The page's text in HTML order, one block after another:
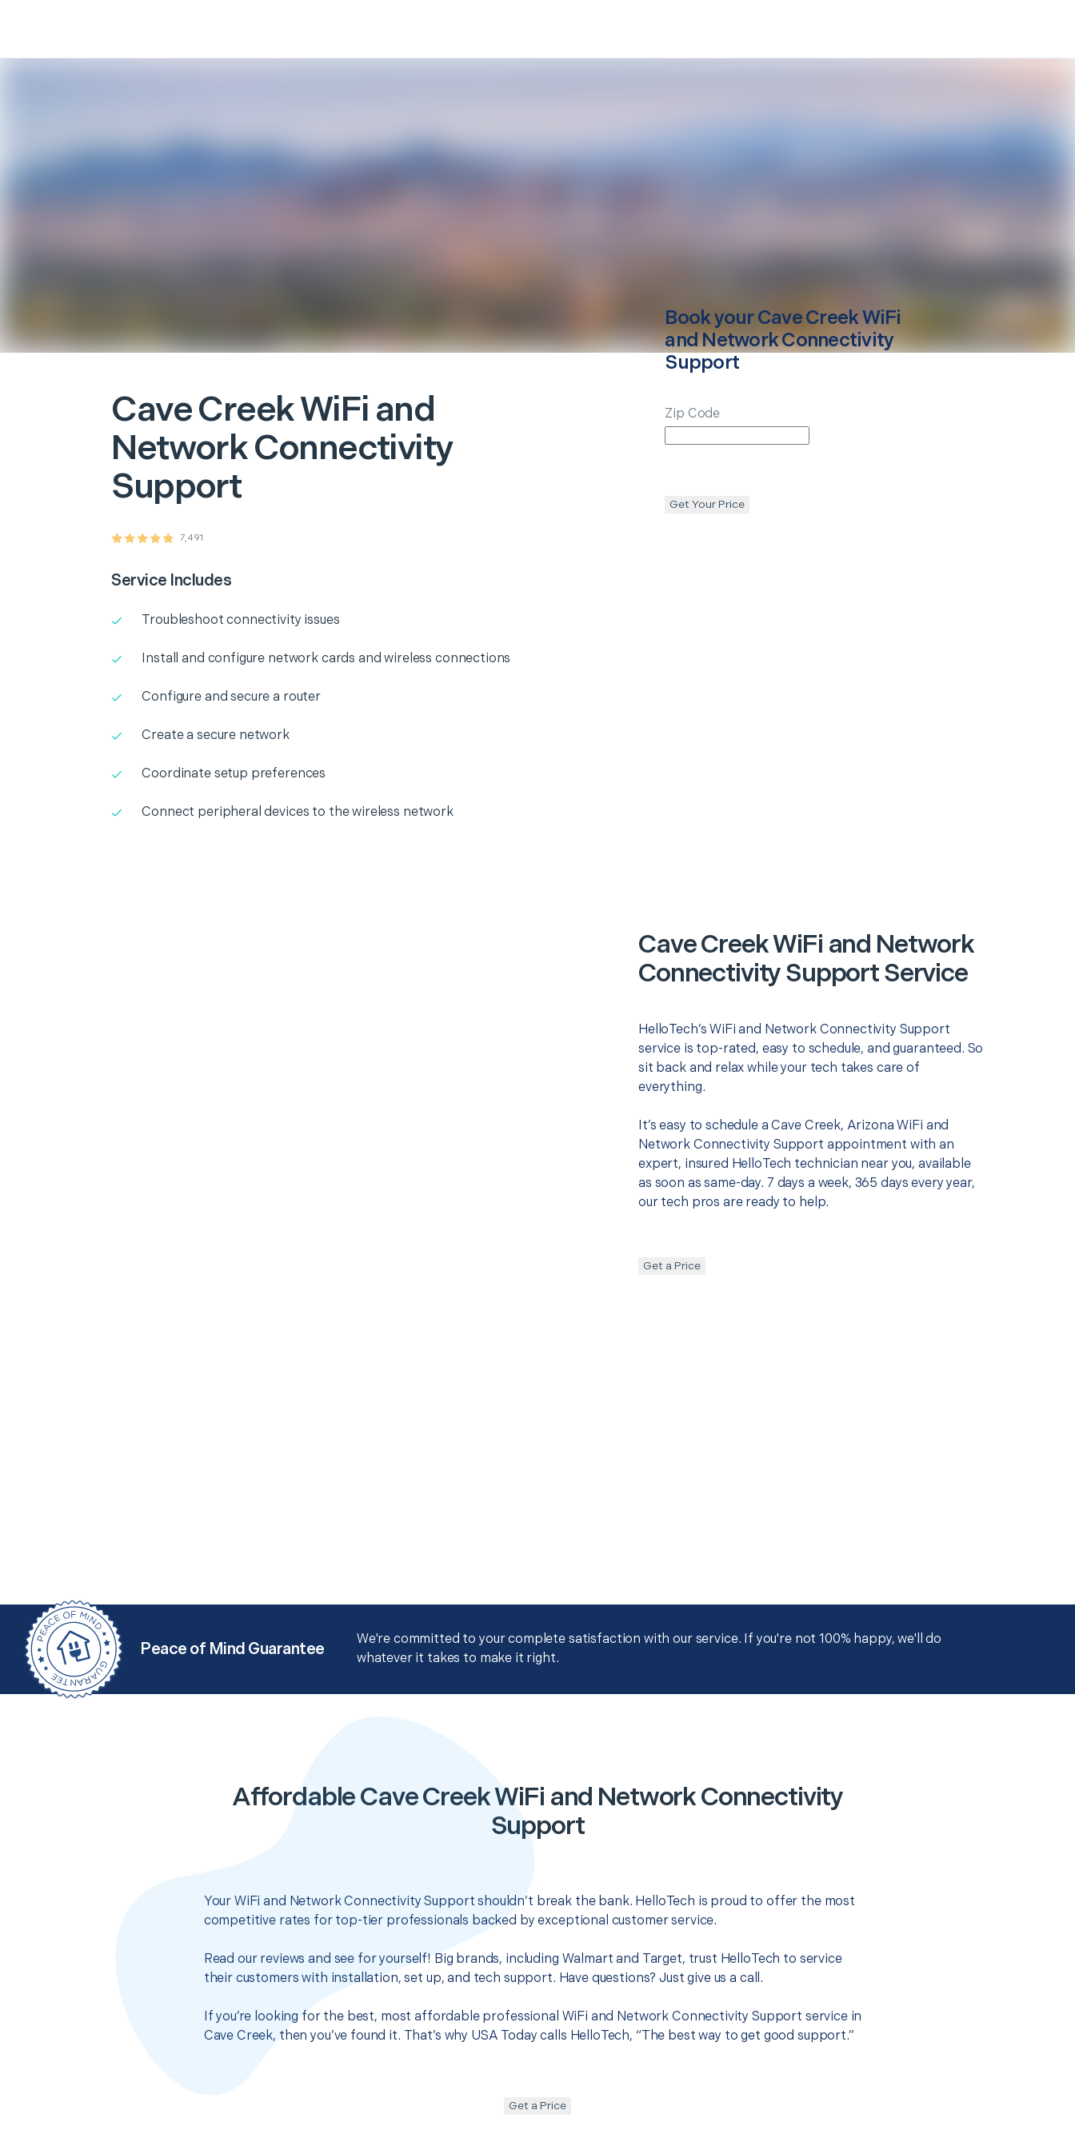
Cave CreekWiFi and
Network Connectivity
Support
7,491
Service Includes
Troubleshoot connectivity issues
Install and configure network cards and wireless connections
Configure and secure a router
Create a secure network
Coordinate setup preferences
Connect peripheral devices to the wireless network
Book yourCave CreekWiFi
and Network Connectivity
Support
Zip Code
Get Your Price
Cave Creek WiFi and Network
Connectivity Support Service
HelloTech’s WiFi and Network Connectivity Support
service is top-rated, easy to schedule, and guaranteed. So
sit back and relax while your tech takes care of
everything.
It’s easy to schedule a Cave Creek, Arizona WiFi and
Network Connectivity Support appointment with an
expert, insured HelloTech technician near you, available
as soon as same-day. 7 days a week, 365 days every year,
our tech pros are ready to help.
Get a Price
Peace of Mind Guarantee
We're committed to your complete satisfaction with our service. If you're not 100% happy, we'll do
whatever it takes to make it right.
Affordable Cave Creek WiFi and Network Connectivity
Support
Your WiFi and Network Connectivity Support shouldn’t break the bank. HelloTech is proud to offer the most
competitive rates for top-tier professionals backed by exceptional customer service.
Read our reviews and see for yourself! Big brands, including Walmart and Target, trust HelloTech to service
their customers with installation, set up, and tech support. Have questions? Just give us a call.
If you’re looking for the best, most affordable professional WiFi and Network Connectivity Support service in
Cave Creek, then you’ve found it. That’s why USA Today calls HelloTech, “The best way to get good support.”
Get a Price